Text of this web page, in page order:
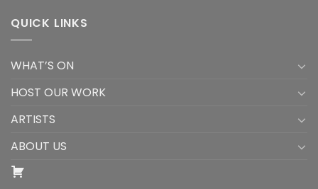
QUICK LINKS
WHAT’S ON
HOST OUR WORK
ARTISTS
ABOUT US